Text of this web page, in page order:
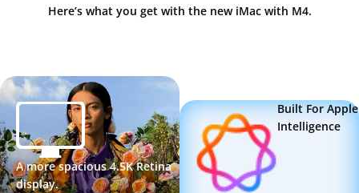
Here’s what you get with the new iMac with M4.
A more spacious 4.5K Retina
display.
Built For Apple
Intelligence